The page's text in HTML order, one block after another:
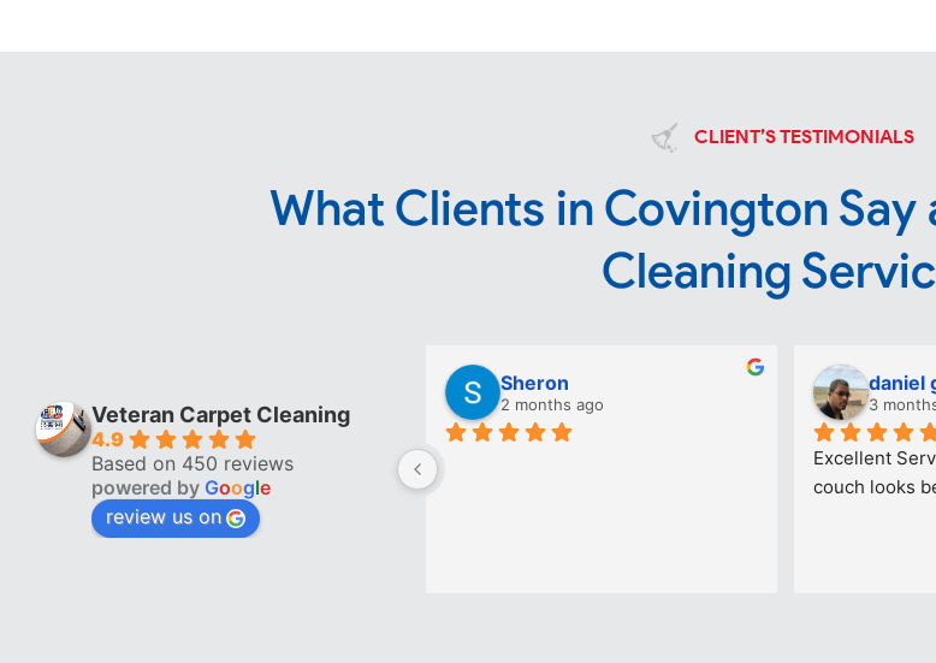
CLIENT’S TESTIMONIALS
What Clients in Covington
Cleaning
Veteran Carpet Cleaning
4.9
Based on 450 reviews
powered by Google
review us on
Sheron
2 months ago
daniel
3
Excellent
couch looks